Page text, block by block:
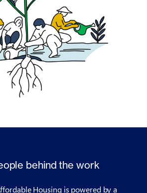
behind the work
Housing is powered by a